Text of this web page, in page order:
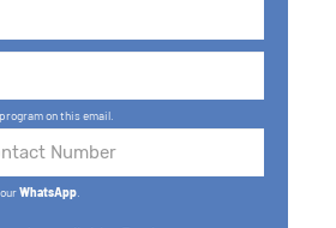
on this email.
WhatsApp